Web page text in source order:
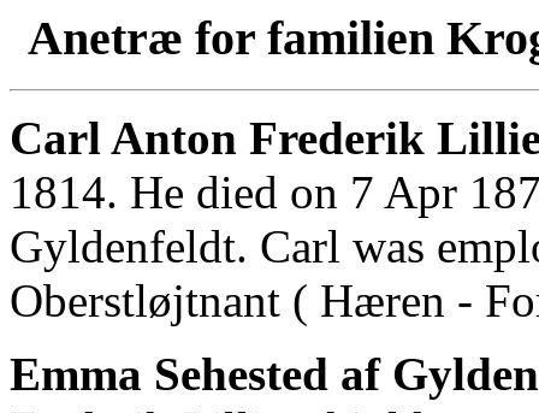
Anetræ for familien
Carl Anton Frederik
1814. He died on 7 Apr
Gyldenfeldt. Carl was
Oberstløjtnant ( Hæren -
Emma Sehested af